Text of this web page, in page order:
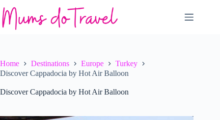
to
content
Home Destinations Europe
Turkey
Discover Cappadocia by Hot Air Balloon
Discover Cappadocia by Hot Air Balloon